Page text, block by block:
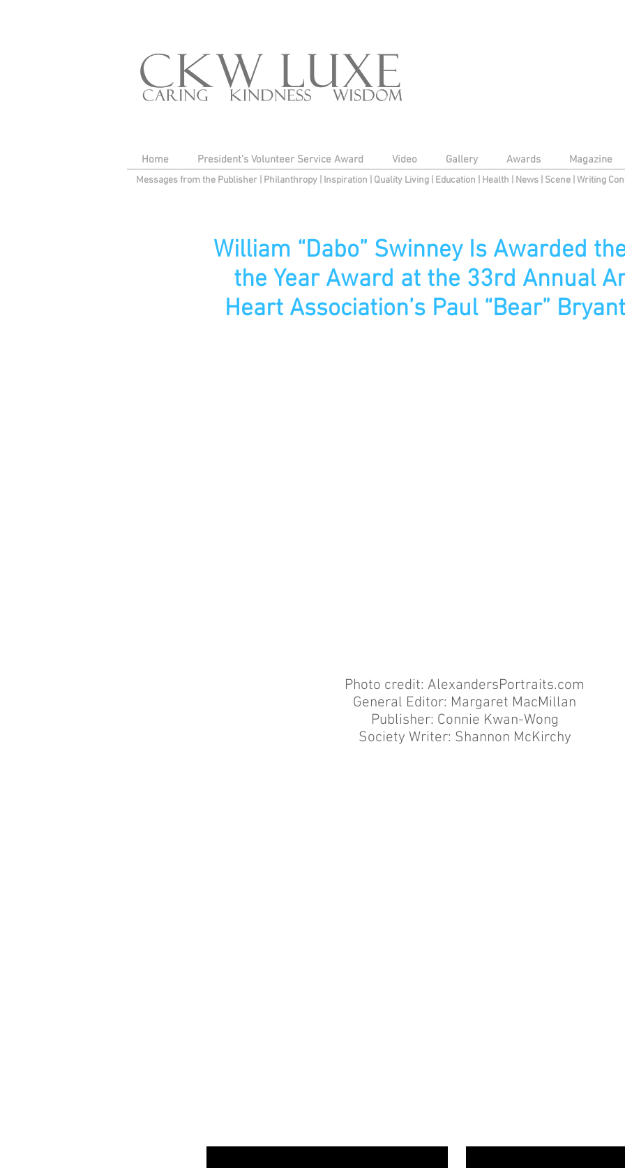
Home President's Volunteer Service Award Video Gallery Awards Magazine
Messages from the Publisher Philanthropy| Inspiration Quality Living Education Health News| Scene Writing
William “Dabo” Swinney Is Awarded
the Year Award at the 33rd Annual
Heart Association’s Paul “Bear”
Photo credit: AlexandersPortraits.com
General Editor: Margaret MacMillan
Publisher: Connie Kwan-Wong
Society Writer: Shannon McKirchy